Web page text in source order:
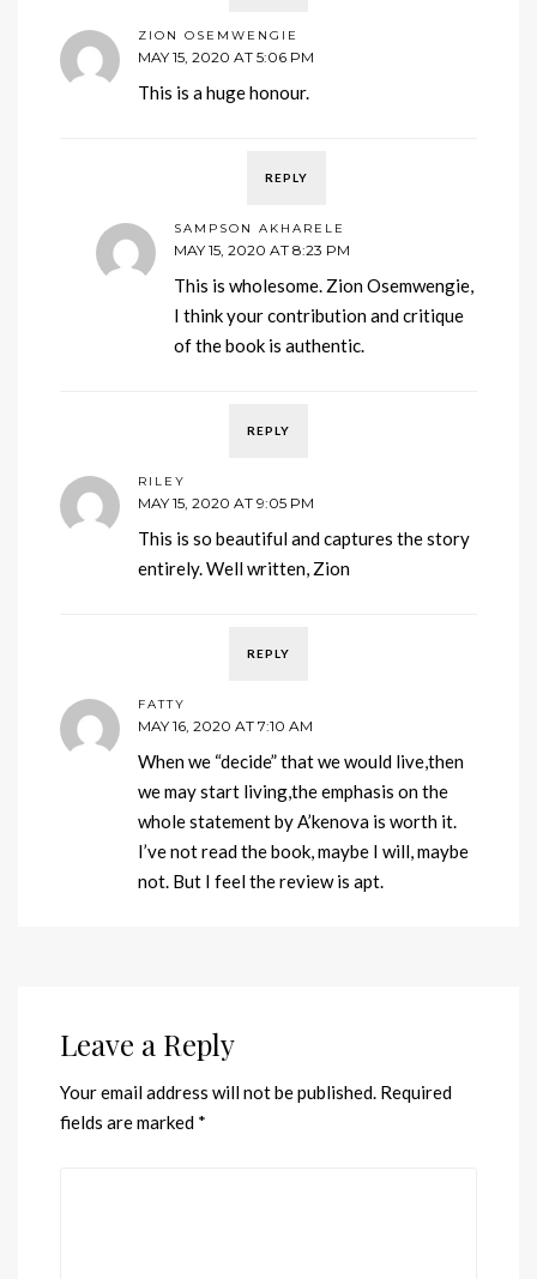
ZION OSEMWENGIE
MAY 15, 2020 AT 5:06 PM
This is a huge honour.
REPLY
SAMPSON AKHARELE
MAY 15, 2020 AT 8:23 PM
This is wholesome. Zion Osemwengie,
I think your contribution and critique
of the book is authentic.
REPLY
RILEY
MAY 15, 2020 AT 9:05 PM
This is so beautiful and captures the story
entirely. Well written, Zion
REPLY
FATTY
MAY 16, 2020 AT 7:10 AM
When we “decide” that we would live,then
we may start living,the emphasis on the
whole statement by A’kenova is worth it.
I’ve not read the book, maybe I will, maybe
not. But I feel the review is apt.
Leave a Reply
Your email address will not be published. Required
fields are marked *